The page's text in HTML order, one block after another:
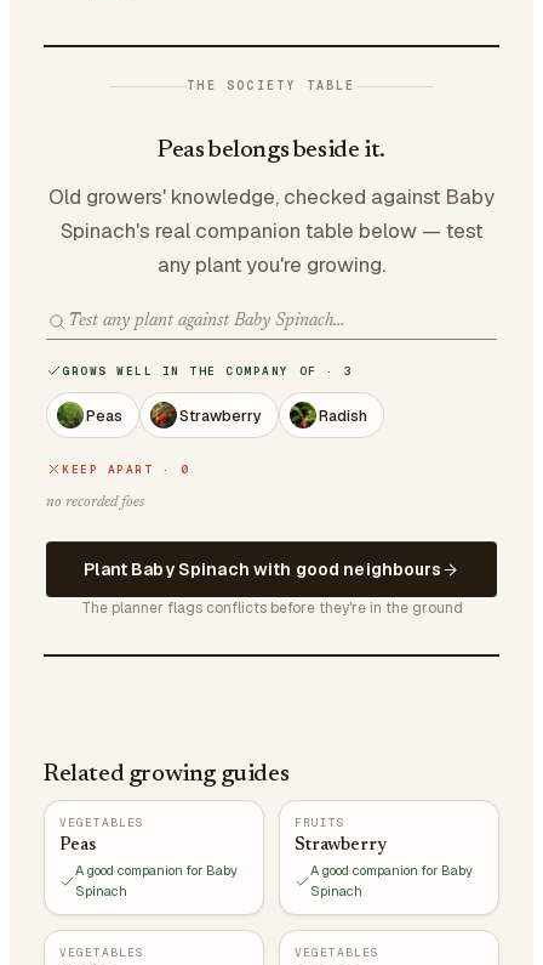
THE SOCIETY TABLE
Peas belongs beside it.
Old growers' knowledge, checked against Baby
Spinach's real companion table below — test
any plant you're growing.
GROWS WELL IN THE COMPANY OF · 3
Peas Strawberry Radish
KEEP APART · 0
no recorded foes
Plant Baby Spinach with good neighbours
The planner flags conflicts before they're in the ground
Related growing guides
VEGETABLES
Peas
A good companion for Baby
Spinach
FRUITS
Strawberry
A good companion for Baby
Spinach
VEGETABLES VEGETABLES